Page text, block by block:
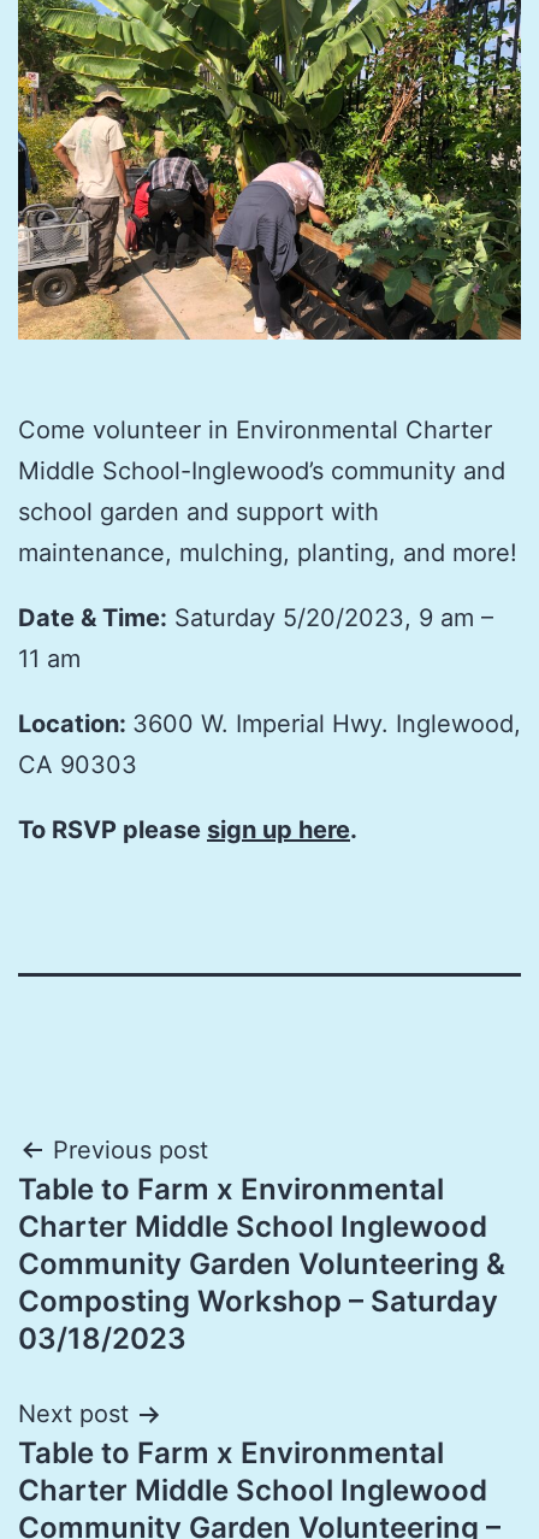
Come volunteer in Environmental Charter
Middle School-Inglewood’s community and
school garden and support with
maintenance, mulching, planting, and more!
Date & Time: Saturday 5/20/2023, 9 am –
11 am
Location: 3600 W. Imperial Hwy. Inglewood,
CA 90303
To RSVP please sign up here.
Post
navigation
Previous post
Table to Farm x Environmental
Charter Middle School Inglewood
Community Garden Volunteering &
Composting Workshop – Saturday
03/18/2023
Next post
Table to Farm x Environmental
Charter Middle School Inglewood
Community Garden Volunteering –